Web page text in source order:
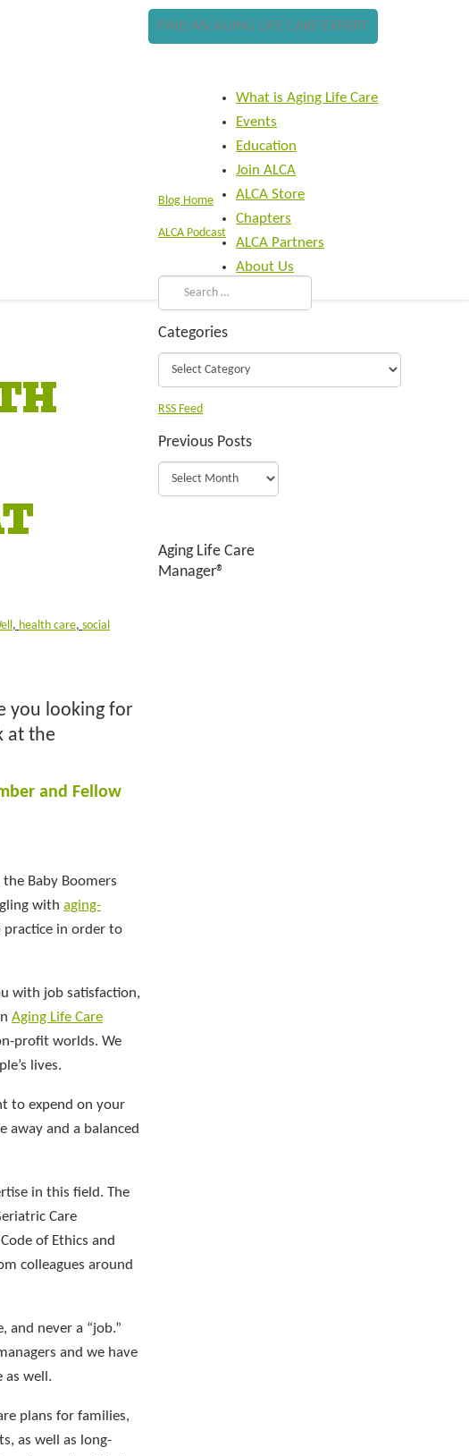
FIND AN AGING LIFE CARE EXPERT
What is Aging Life Care
Events
Education
Join ALCA
ALCA Store
Chapters
ALCA Partners
About Us
, health care, social
you looking for
at the
and Fellow
Baby Boomers
with aging-
in order to
with job satisfaction,
Aging Life Care
profit worlds. We
lives.
to expend on your
and a balanced
in this field. The
Care
of Ethics and
colleagues around
and never a “job.”
and we have
as well.
plans for families,
as well as long-
Blog Home
ALCA Podcast
Categories
RSS Feed
Previous Posts
Aging Life Care
Manager®